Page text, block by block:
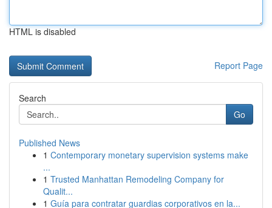
HTML is disabled
Report Page
Search
Go
Published News
1 Contemporary monetary supervision systems make
...
1 Trusted Manhattan Remodeling Company for
Qualit...
1 Guía para contratar guardias corporativos en la...